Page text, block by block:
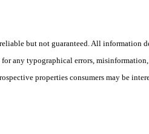
but not guaranteed. All information
any typographical errors,
properties consumers may be